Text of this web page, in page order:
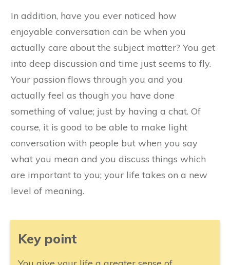
In addition, have you ever noticed how
enjoyable conversation can be when you
actually care about the subject matter? You get
into deep discussion and time just seems to fly.
Your passion flows through you and you
actually feel as though you have done
something of value; just by having a chat. Of
course, it is good to be able to make light
conversation with people but when you say
what you mean and you discuss things which
are important to you; your life takes on a new
level of meaning.
​Key point